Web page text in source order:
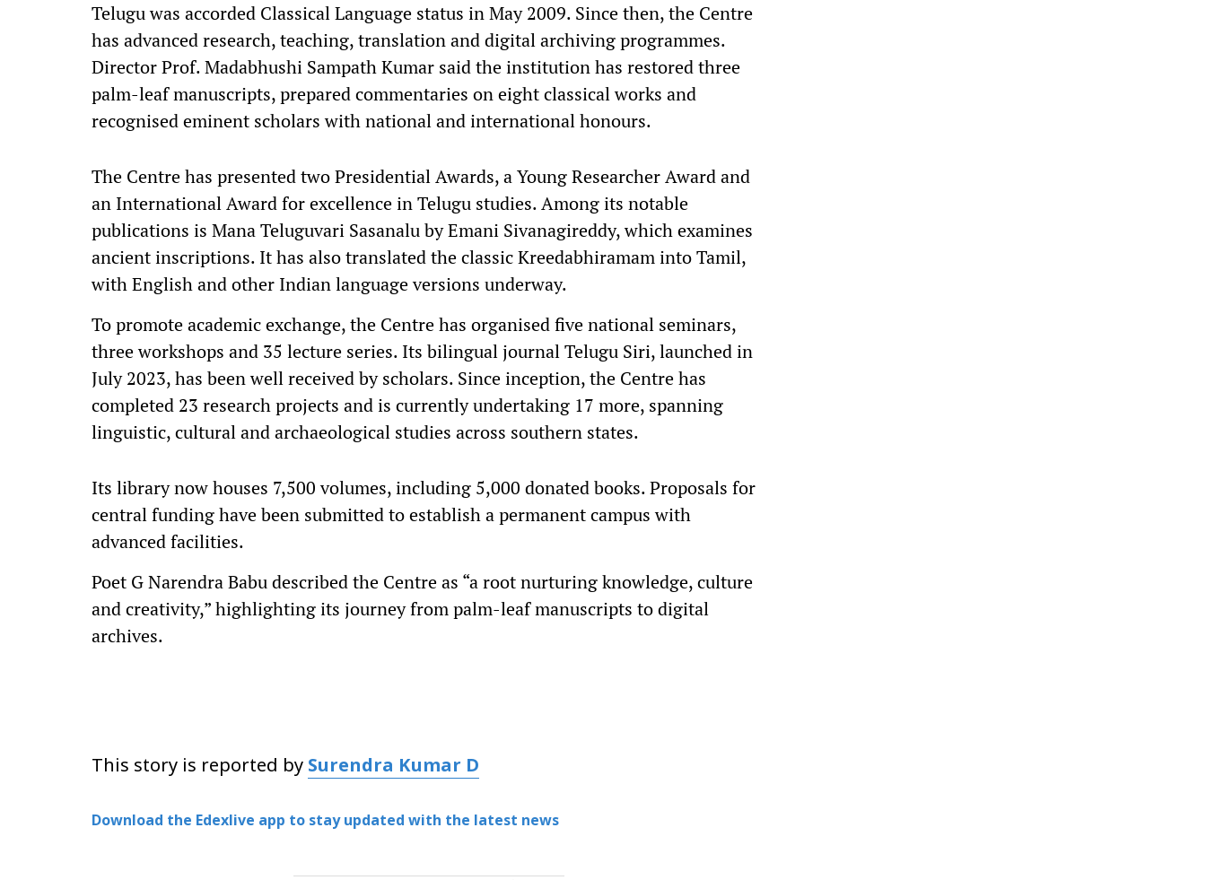
Telugu was accorded Classical Language status in May 2009. Since then, the Centre
has advanced research, teaching, translation and digital archiving programmes.
Director Prof. Madabhushi Sampath Kumar said the institution has restored three
palm-leaf manuscripts, prepared commentaries on eight classical works and
recognised eminent scholars with national and international honours.
The Centre has presented two Presidential Awards, a Young Researcher Award and
an International Award for excellence in Telugu studies. Among its notable
publications is Mana Teluguvari Sasanalu by Emani Sivanagireddy, which examines
ancient inscriptions. It has also translated the classic Kreedabhiramam into Tamil,
with English and other Indian language versions underway.
To promote academic exchange, the Centre has organised five national seminars,
three workshops and 35 lecture series. Its bilingual journal Telugu Siri, launched in
July 2023, has been well received by scholars. Since inception, the Centre has
completed 23 research projects and is currently undertaking 17 more, spanning
linguistic, cultural and archaeological studies across southern states.
Its library now houses 7,500 volumes, including 5,000 donated books. Proposals for
central funding have been submitted to establish a permanent campus with
advanced facilities.
Poet G Narendra Babu described the Centre as “a root nurturing knowledge, culture
and creativity,” highlighting its journey from palm-leaf manuscripts to digital
archives.
This story is reported by Surendra Kumar D
Download the Edexlive app to stay updated with the latest news